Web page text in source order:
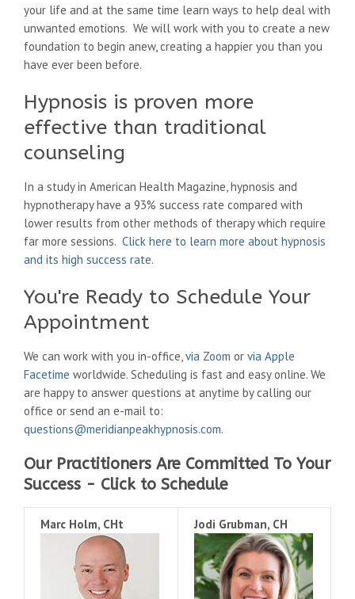
your life and at the same time learn ways to help deal with
unwanted emotions. We will work with you to create a new
foundation to begin anew, creating a happier you than you
have ever been before.
Hypnosis is proven more
effective than traditional
counseling
In a study in American Health Magazine, hypnosis and
hypnotherapy have a 93% success rate compared with
lower results from other methods of therapy which require
far more sessions. Click here to learn more about hypnosis
and its high success rate.
You're Ready to Schedule Your
Appointment
We can work with you in-office, via Zoom or via Apple
Facetime worldwide. Scheduling is fast and easy online. We
are happy to answer questions at anytime by calling our
office or send an e-mail to:
questions@meridianpeakhypnosis.com.
Our Practitioners Are Committed To Your
Success - Click to Schedule
Marc Holm, CHt Jodi Grubman, CH